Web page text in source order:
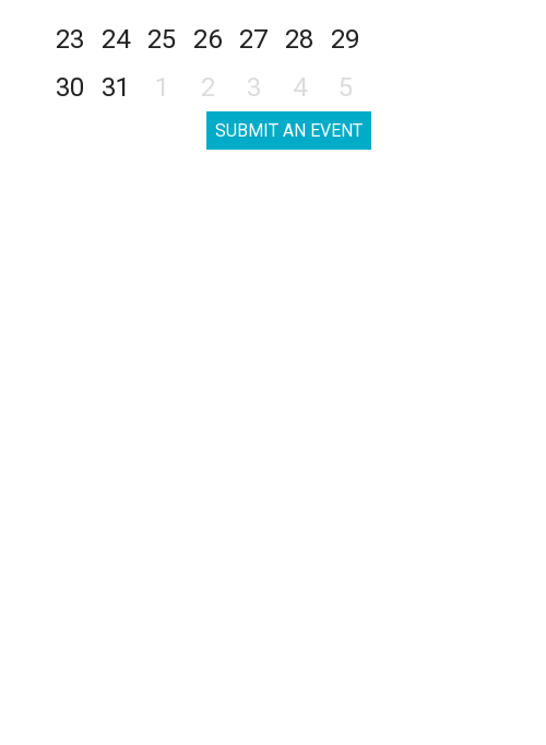
23
24 25 26 27 28
29
30
31 1 2 3 4 5
SUBMIT AN EVENT